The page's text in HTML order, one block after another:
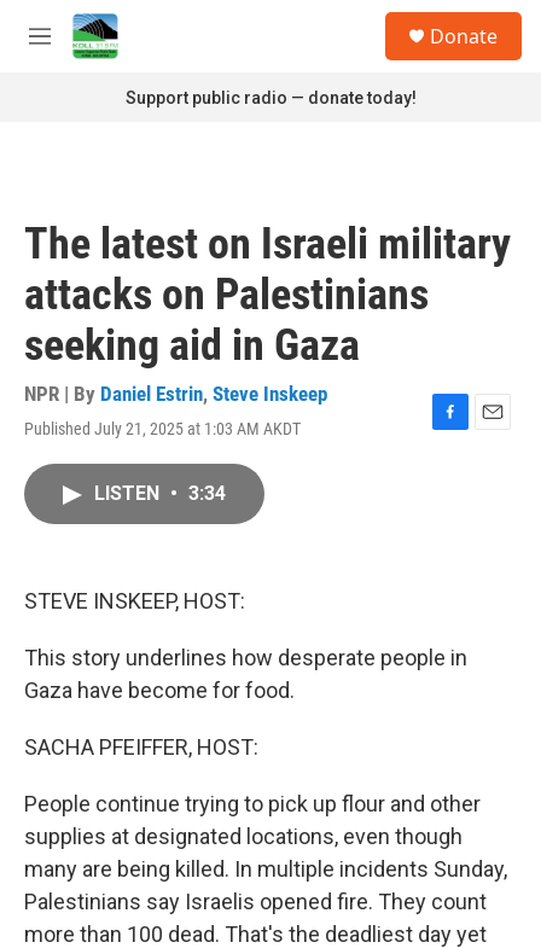
Skip to main content
M
Donate
Support public radio — donate today!
The latest on Israeli military
attacks on Palestinians
seeking aid in Gaza
NPR | By Daniel Estrin, Steve Inskeep
Published July 21, 2025 at 1:03 AM AKDT
F
E
LISTEN • 3:34
STEVE INSKEEP, HOST:
This story underlines how desperate people in
Gaza have become for food.
SACHA PFEIFFER, HOST:
People continue trying to pick up flour and other
supplies at designated locations, even though
many are being killed. In multiple incidents Sunday,
Palestinians say Israelis opened fire. They count
more than 100 dead. That's the deadliest day yet